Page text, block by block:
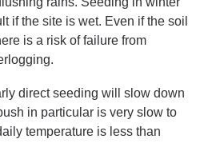
if the site is wet. Even if the soil
is a risk of failure from
direct seeding will slow down
in particular is very slow to
temperature is less than